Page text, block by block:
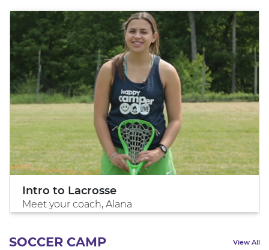
Intro to Lacrosse
Meet your coach, Alana
SOCCER CAMP View All